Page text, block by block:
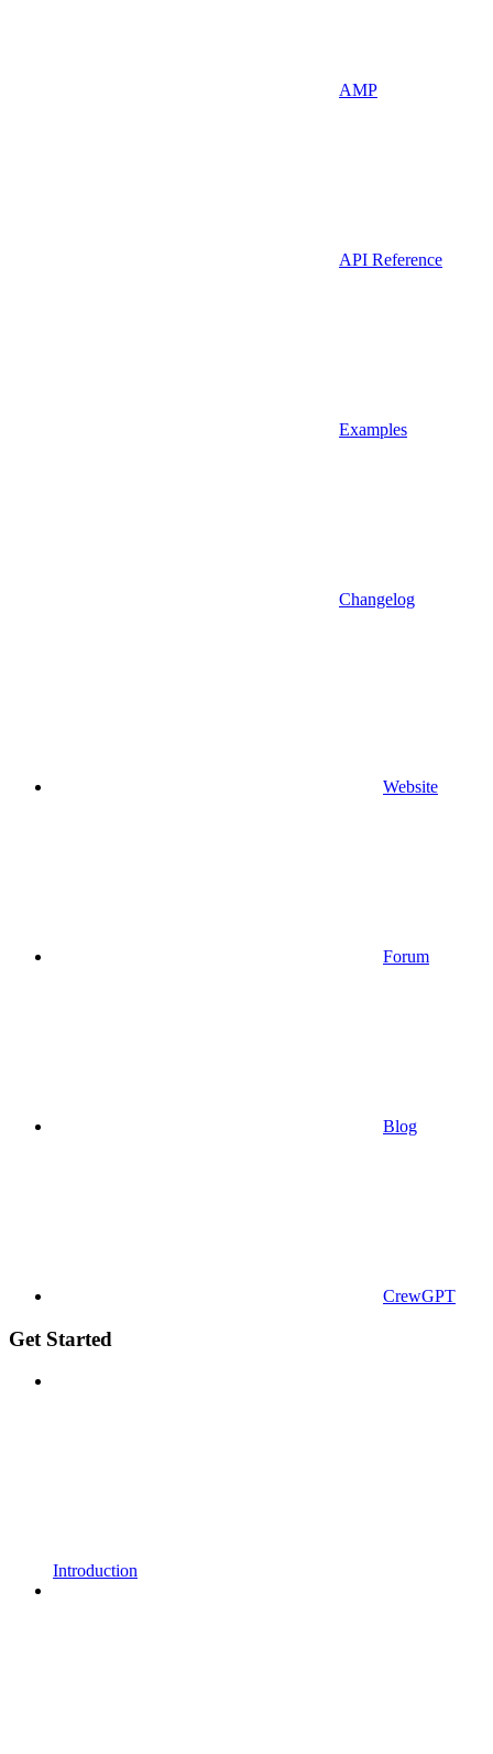
AMP
API Reference
Examples
Changelog
Website
Forum
Blog
CrewGPT
Get Started
Introduction